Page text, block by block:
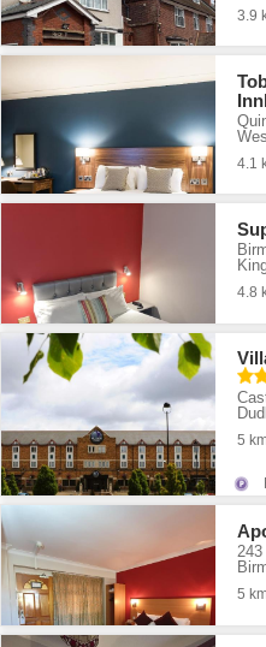
3.9
4.1
4.8
5
5